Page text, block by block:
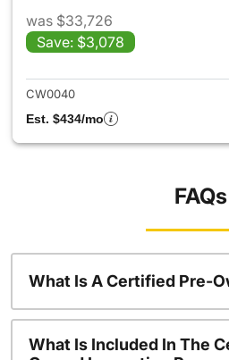
was $33,726
Save: $3,078
CW0040
Est. $434/mo
FAQs
What Is A Certified Pre-
What Is Included In The